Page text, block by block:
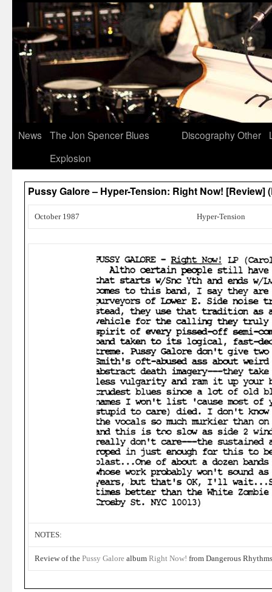
News
The Jon Spencer Blues
Explosion
DiscographyOther
Pussy Galore – Hyper-Tension: Right Now! [Review]
October 1987 Hyper-Tension
NOTES:
Review of the Pussy Galore album Right Now! from Dangerous